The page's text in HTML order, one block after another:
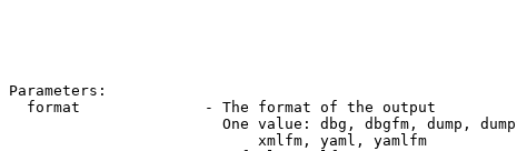
Parameters:
  format              - The format of the output
One value: dbg, dbgfm, dump,
                            xmlfm, yaml, yamlfm